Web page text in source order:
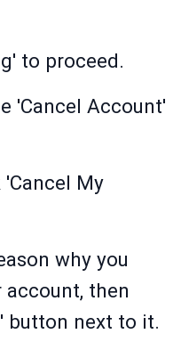
to proceed.
'Cancel Account'
'Cancel My
why you
account, then
button next to it.